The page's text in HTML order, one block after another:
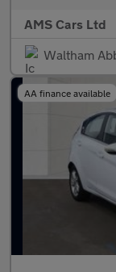
AMS Cars Ltd
Waltham
AA finance available